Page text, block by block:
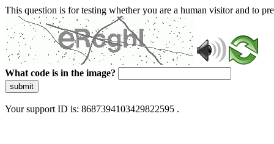
This question is for testing whether you are a human visitor and to
What code is in the image?
submit
Your support ID is: 8687394103429822595 .